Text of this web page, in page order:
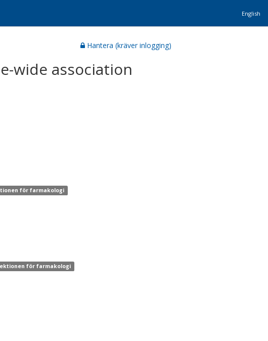
English
Hantera (kräver inlogging)
wide association
för farmakologi
för farmakologi